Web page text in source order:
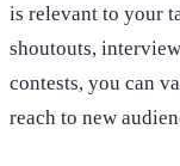
is relevant to your
shoutouts,
contests, you can
reach to new